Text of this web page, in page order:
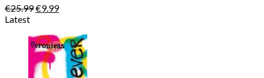
€25.99Original
€25.99.
€9.99Current
€9.99.
Latest